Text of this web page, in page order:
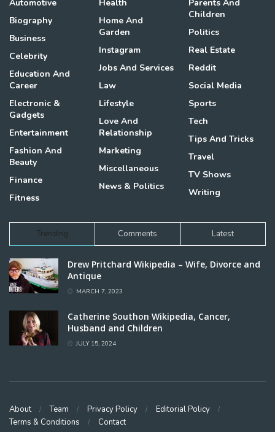
Automotive
Biography
Business
Celebrity
Education And
Career
Electronic &
Gadgets
Entertainment
Fashion And
Beauty
Finance
Fitness
Health
Home And
Garden
Instagram
Jobs And Services
Law
Lifestyle
Love And
Relationship
Marketing
Miscellaneous
News & Politics
Parents And
Children
Politics
Real Estate
Reddit
Social Media
Sports
Tech
Tips And Tricks
Travel
TV Shows
Writing
Trending Comments Latest
Drew Pritchard Wikipedia – Wife, Divorce and
Antique
MARCH 7, 2023
Catherine Southon Wikipedia, Cancer,
Husband and Children
JULY 15, 2024
About Team Privacy Policy
Editorial Policy
Terms & Conditions
Contact